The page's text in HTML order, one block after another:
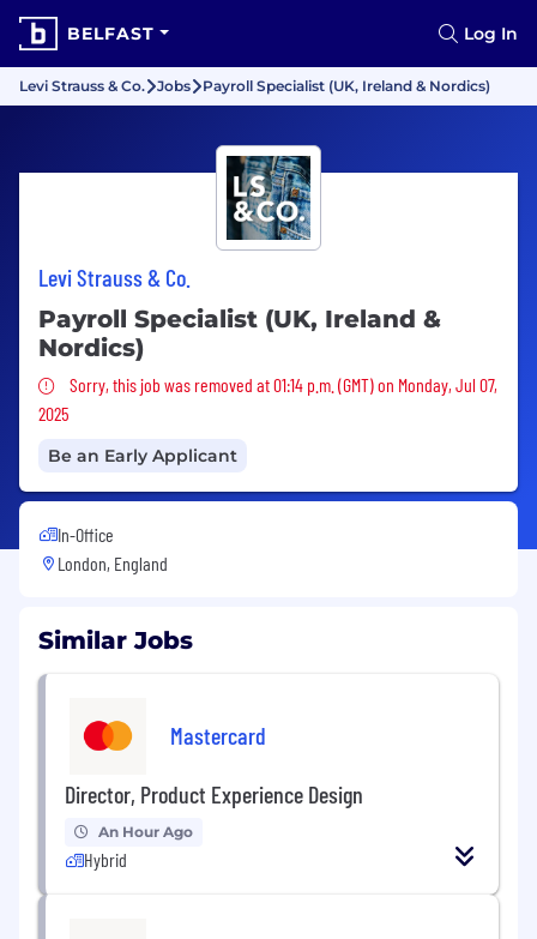
BELFAST Log In
Levi Strauss & Co. Jobs Payroll Specialist (UK, Ireland & Nordics)
Levi Strauss & Co.
Payroll Specialist (UK, Ireland &
Nordics)
Sorry, this job was removed
Sorry, this job was removed at 01:14 p.m. (GMT) on Monday, Jul 07,
2025
Be an Early Applicant
In-Office
London, England
Similar Jobs
Mastercard
Director, Product Experience Design
An Hour Ago
Hybrid